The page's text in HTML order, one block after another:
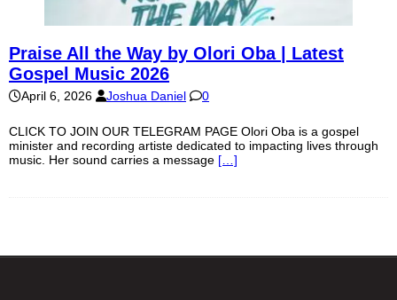
Praise All the Way by Olori Oba | Latest
Gospel Music 2026
April 6, 2026 Joshua Daniel 0
CLICK TO JOIN OUR TELEGRAM PAGE Olori Oba is a gospel
minister and recording artiste dedicated to impacting lives through
music. Her sound carries a message […]